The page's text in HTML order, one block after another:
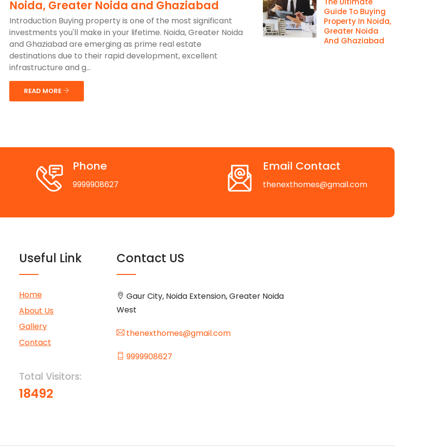
Noida, Greater Noida and Ghaziabad
Introduction Buying property is one of the most significant
investments you'll make in your lifetime. Noida, Greater Noida
and Ghaziabad are emerging as prime real estate
destinations due to their rapid development, excellent
infrastructure and g...
READ MORE
Guide To Buying
Property In Noida,
Greater Noida
And Ghaziabad
Phone
9999908627
Email Contact
thenexthomes@gmail.com
Useful Link
Home
About Us
Gallery
Contact
Total Visitors:
18492
Contact US
Gaur City, Noida Extension, Greater Noida
West
thenexthomes@gmail.com
9999908627